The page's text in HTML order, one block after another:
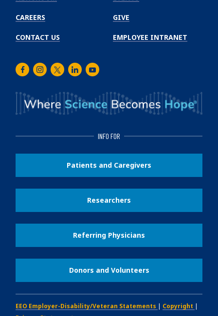
CAREERS
CONTACT US
GIVE
EMPLOYEE INTRANET
FacebookInstagram
TwitterLinkedInYoutube
INFO FOR
Patients and Caregivers
Researchers
Referring Physicians
Donors and Volunteers
EEO Employer-Disability/Veteran Statements | Copyright |